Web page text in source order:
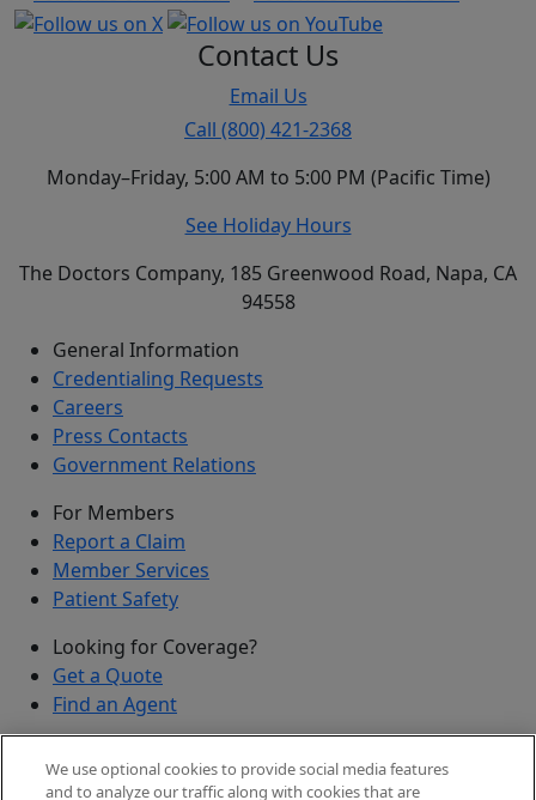
Contact Us
Email Us
Call (800) 421-2368
Monday–Friday, 5:00 AM to 5:00 PM (Pacific Time)
See Holiday Hours
The Doctors Company, 185 Greenwood Road, Napa, CA
94558
General Information
Credentialing Requests
Careers
Press Contacts
Government Relations
For Members
Report a Claim
Member Services
Patient Safety
Looking for Coverage?
Get a Quote
Find an Agent
Submit a Discovered Vulnerability
We use optional cookies to provide social media features
and to analyze our traffic along with cookies that are